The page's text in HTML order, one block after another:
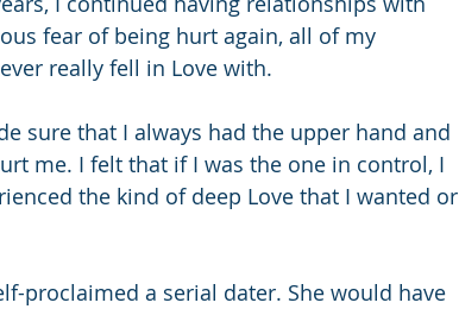
fear of being hurt again, all of my
really fell in Love with.
sure that I always had the upper hand and
me. I felt that if I was the one in control, I
the kind of deep Love that I wanted or
proclaimed a serial dater. She would have